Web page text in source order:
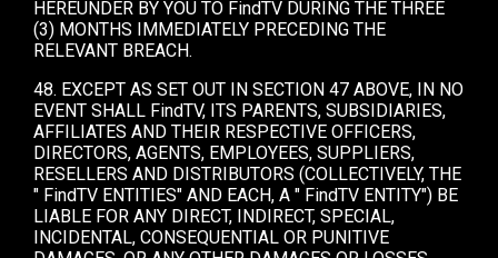
HEREUNDER BY YOU TO FindTV DURING THE THREE
(3) MONTHS IMMEDIATELY PRECEDING THE
RELEVANT BREACH.
48. EXCEPT AS SET OUT IN SECTION 47 ABOVE, IN NO
EVENT SHALL FindTV, ITS PARENTS, SUBSIDIARIES,
AFFILIATES AND THEIR RESPECTIVE OFFICERS,
DIRECTORS, AGENTS, EMPLOYEES, SUPPLIERS,
RESELLERS AND DISTRIBUTORS (COLLECTIVELY, THE
" FindTV ENTITIES" AND EACH, A " FindTV ENTITY") BE
LIABLE FOR ANY DIRECT, INDIRECT, SPECIAL,
INCIDENTAL, CONSEQUENTIAL OR PUNITIVE